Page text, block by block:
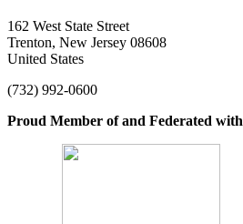
162 West State Street
Trenton, New Jersey 08608
United States
(732) 992-0600
Proud Member of and Federated with